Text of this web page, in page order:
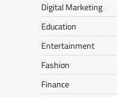
Digital Marketing
Education
Entertainment
Fashion
Finance